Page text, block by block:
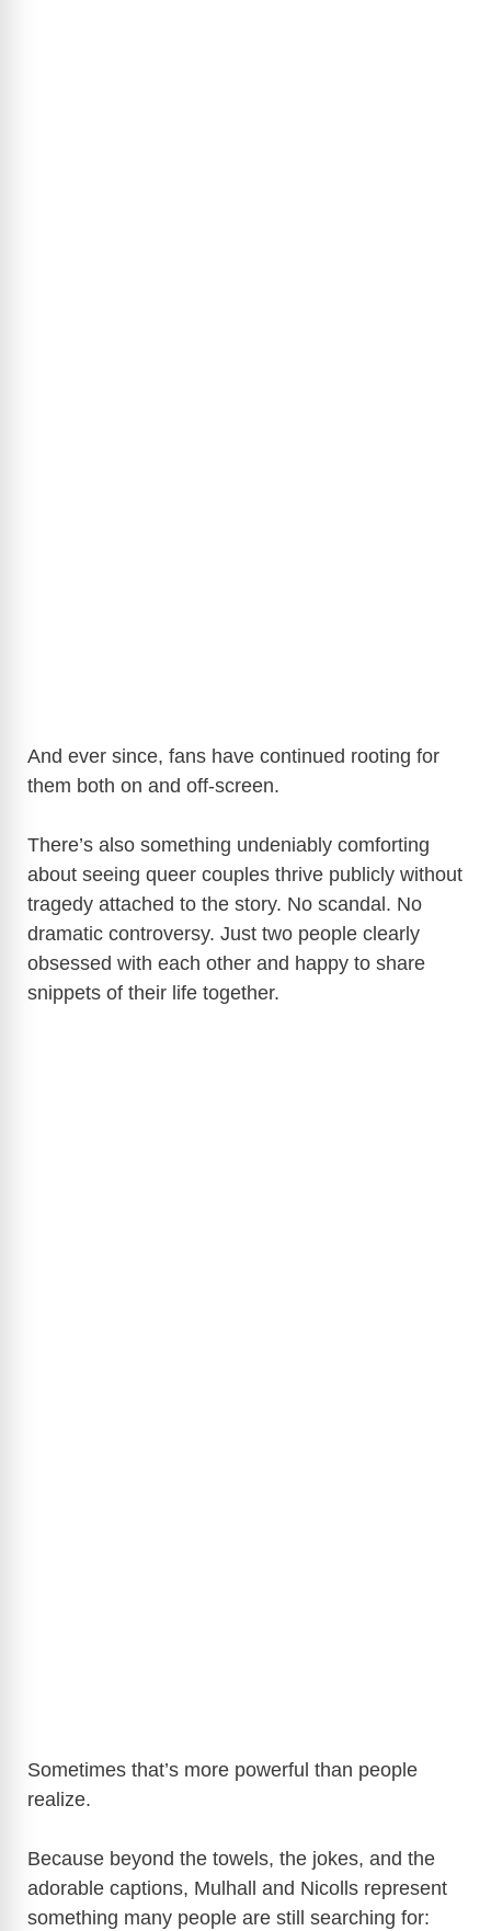
And ever since, fans have continued rooting for
them both on and off-screen.
There’s also something undeniably comforting
about seeing queer couples thrive publicly without
tragedy attached to the story. No scandal. No
dramatic controversy. Just two people clearly
obsessed with each other and happy to share
snippets of their life together.
Sometimes that’s more powerful than people
realize.
Because beyond the towels, the jokes, and the
adorable captions, Mulhall and Nicolls represent
something many people are still searching for: